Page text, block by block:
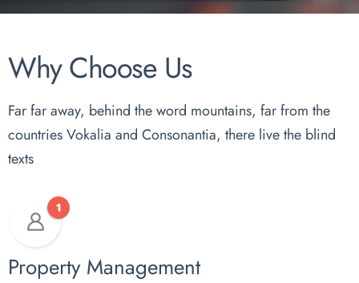
Why Choose Us
Far far away, behind the word mountains, far from the
countries Vokalia and Consonantia, there live the blind
texts
Property Management